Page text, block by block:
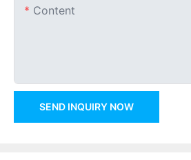
Content
SEND INQUIRY NOW